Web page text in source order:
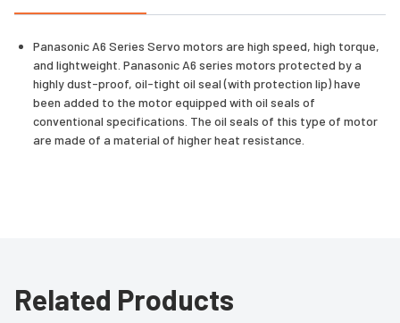
Panasonic A6 Series Servo motors are high speed, high torque,
and lightweight. Panasonic A6 series motors protected by a
highly dust-proof, oil-tight oil seal (with protection lip) have
been added to the motor equipped with oil seals of
conventional specifications. The oil seals of this type of motor
are made of a material of higher heat resistance.
Related Products